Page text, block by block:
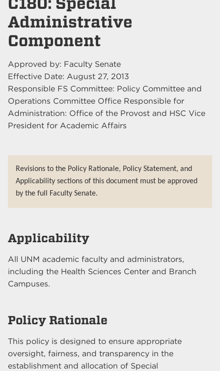
Administrative
Component
Approved by: Faculty Senate
Effective Date: August 27, 2013
Responsible FS Committee: Policy Committee and
Operations Committee Office Responsible for
Administration: Office of the Provost and HSC Vice
President for Academic Affairs
Revisions to the Policy Rationale, Policy Statement, and
Applicability sections of this document must be approved
by the full Faculty Senate.
Applicability
All UNM academic faculty and administrators,
including the Health Sciences Center and Branch
Campuses.
Policy Rationale
This policy is designed to ensure appropriate
oversight, fairness, and transparency in the
establishment and allocation of Special